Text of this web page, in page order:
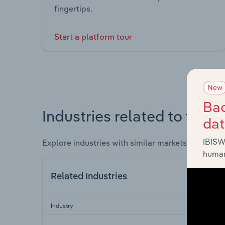
fingertips.
Start a platform tour
Industries related to this
Explore industries with similar markets, supply
Related Industries
Industry
New